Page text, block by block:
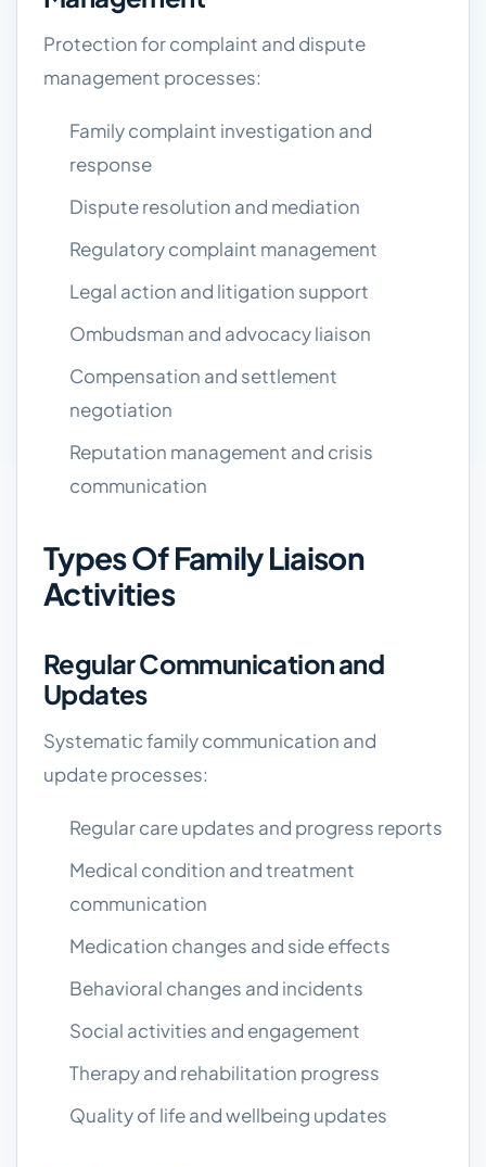
Protection for complaint and dispute
management processes:
Family complaint investigation and
response
Dispute resolution and mediation
Regulatory complaint management
Legal action and litigation support
Ombudsman and advocacy liaison
Compensation and settlement
negotiation
Reputation management and crisis
communication
Types Of Family Liaison
Activities
Regular Communication and
Updates
Systematic family communication and
update processes:
Regular care updates and progress reports
Medical condition and treatment
communication
Medication changes and side effects
Behavioral changes and incidents
Social activities and engagement
Therapy and rehabilitation progress
Quality of life and wellbeing updates